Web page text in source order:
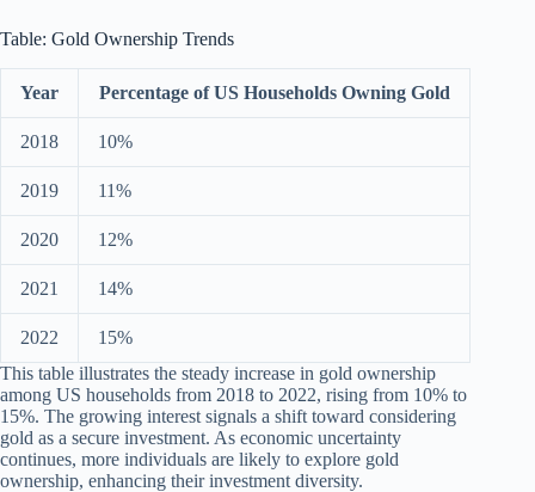
Table: Gold Ownership Trends
Year Percentage of US Households Owning Gold
2018 10%
2019 11%
2020 12%
2021 14%
2022
15%
This table illustrates the steady increase in gold ownership
among US households from 2018 to 2022, rising from 10% to
15%. The growing interest signals a shift toward considering
gold as a secure investment. As economic uncertainty
continues, more individuals are likely to explore gold
ownership, enhancing their investment diversity.